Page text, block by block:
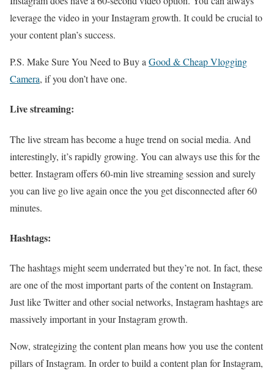
leverage the video in your Instagram growth. It could be crucial to
your content plan’s success.
P.S. Make Sure You Need to Buy a Good & Cheap Vlogging
Camera, if you don’t have one.
Live streaming:
The live stream has become a huge trend on social media. And
interestingly, it’s rapidly growing. You can always use this for the
better. Instagram offers 60-min live streaming session and surely
you can live go live again once the you get disconnected after 60
minutes.
Hashtags:
The hashtags might seem underrated but they’re not. In fact, these
are one of the most important parts of the content on Instagram.
Just like Twitter and other social networks, Instagram hashtags are
massively important in your Instagram growth.
Now, strategizing the content plan means how you use the content
pillars of Instagram. In order to build a content plan for Instagram,